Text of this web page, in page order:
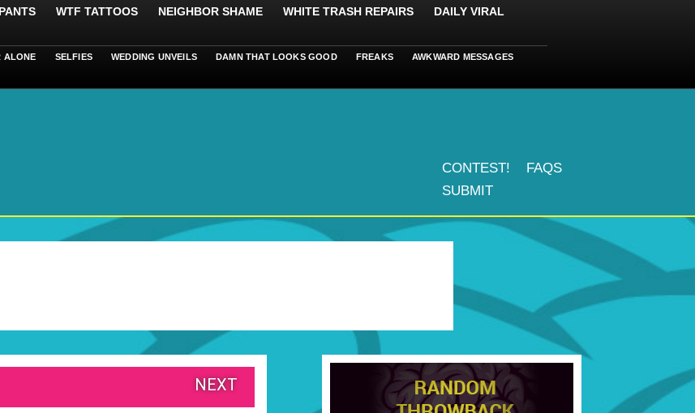
WTF TATTOOS NEIGHBOR SHAME WHITE TRASH REPAIRS
DAILY VIRAL
ALONE SELFIES WEDDING UNVEILS DAMN THAT LOOKS GOOD FREAKS AWKWARD MESSAGES
CONTEST!
FAQS
SUBMIT
NEXT